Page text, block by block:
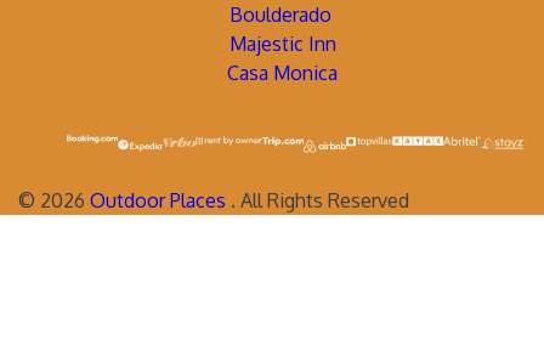
Boulderado
Majestic Inn
Casa Monica
© 2026 Outdoor Places . All Rights Reserved